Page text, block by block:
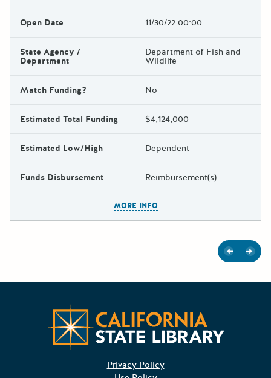
Open Date 11/30/22 00:00
State Agency /
Department
Department of Fish and
Wildlife
Match Funding? No
Estimated Total Funding $4,124,000
Estimated Low/High Dependent
Funds Disbursement Reimbursement(s)
MORE INFO
Previous
Next
Privacy Policy